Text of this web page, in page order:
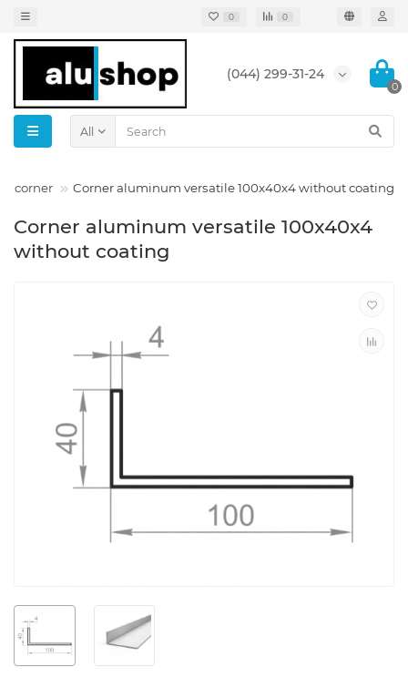
0 0
(044) 299-31-24
0
All
corner Corner aluminum versatile 100x40x4 without coating
Corner aluminum versatile 100x40x4
without coating